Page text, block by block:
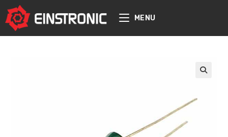
content
MENU